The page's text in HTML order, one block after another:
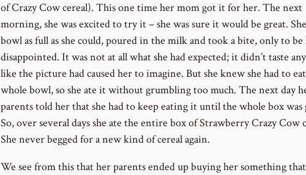
of Crazy Cow cereal). This one time her mom got it for her. The next
morning, she was excited to try it – she was sure it would be great.
bowl as full as she could, poured in the milk and took a bite, only to be
disappointed. It was not at all what she had expected; it didn’t taste
like the picture had caused her to imagine. But she knew she had to
whole bowl, so she ate it without grumbling too much. The next day
parents told her that she had to keep eating it until the whole box was
So, over several days she ate the entire box of Strawberry Crazy Cow
She never begged for a new kind of cereal again.
We see from this that her parents ended up buying her something